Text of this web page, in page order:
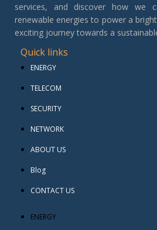
services, and discover how we
renewable energies to power a
exciting journey towards a
Quick links
ENERGY
TELECOM
SECURITY
NETWORK
ABOUT US
Blog
CONTACT US
ENERGY